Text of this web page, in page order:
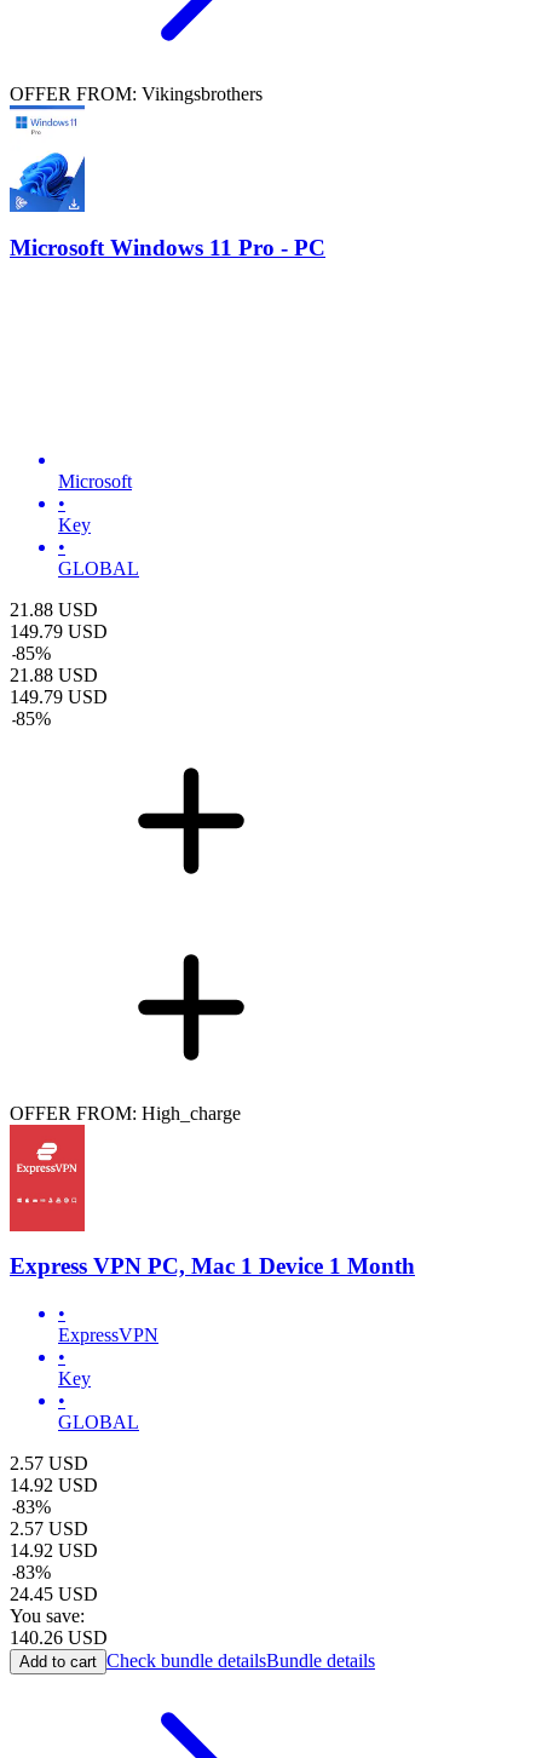
OFFER FROM: Vikingsbrothers
Microsoft Windows 11 Pro - PC
Microsoft
•
Key
•
GLOBAL
21.88 USD
149.79 USD
-85%
21.88 USD
149.79 USD
-85%
OFFER FROM: High_charge
Express VPN PC, Mac 1 Device 1 Month
•
ExpressVPN
•
Key
•
GLOBAL
2.57 USD
14.92 USD
-83%
2.57 USD
14.92 USD
-83%
24.45 USD
You save:
140.26 USD
Add to cart Check bundle detailsBundle details